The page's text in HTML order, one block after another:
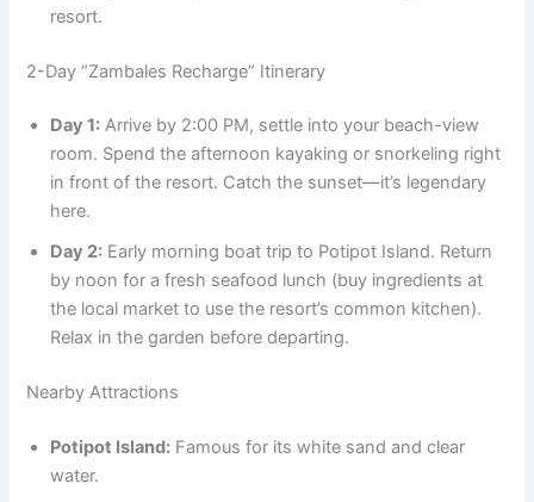
resort.
2-Day “Zambales Recharge” Itinerary
Day 1: Arrive by 2:00 PM, settle into your beach-view
room. Spend the afternoon kayaking or snorkeling right
in front of the resort. Catch the sunset—it’s legendary
here.
Day 2: Early morning boat trip to Potipot Island. Return
by noon for a fresh seafood lunch (buy ingredients at
the local market to use the resort’s common kitchen).
Relax in the garden before departing.
Nearby Attractions
Potipot Island: Famous for its white sand and clear
water.